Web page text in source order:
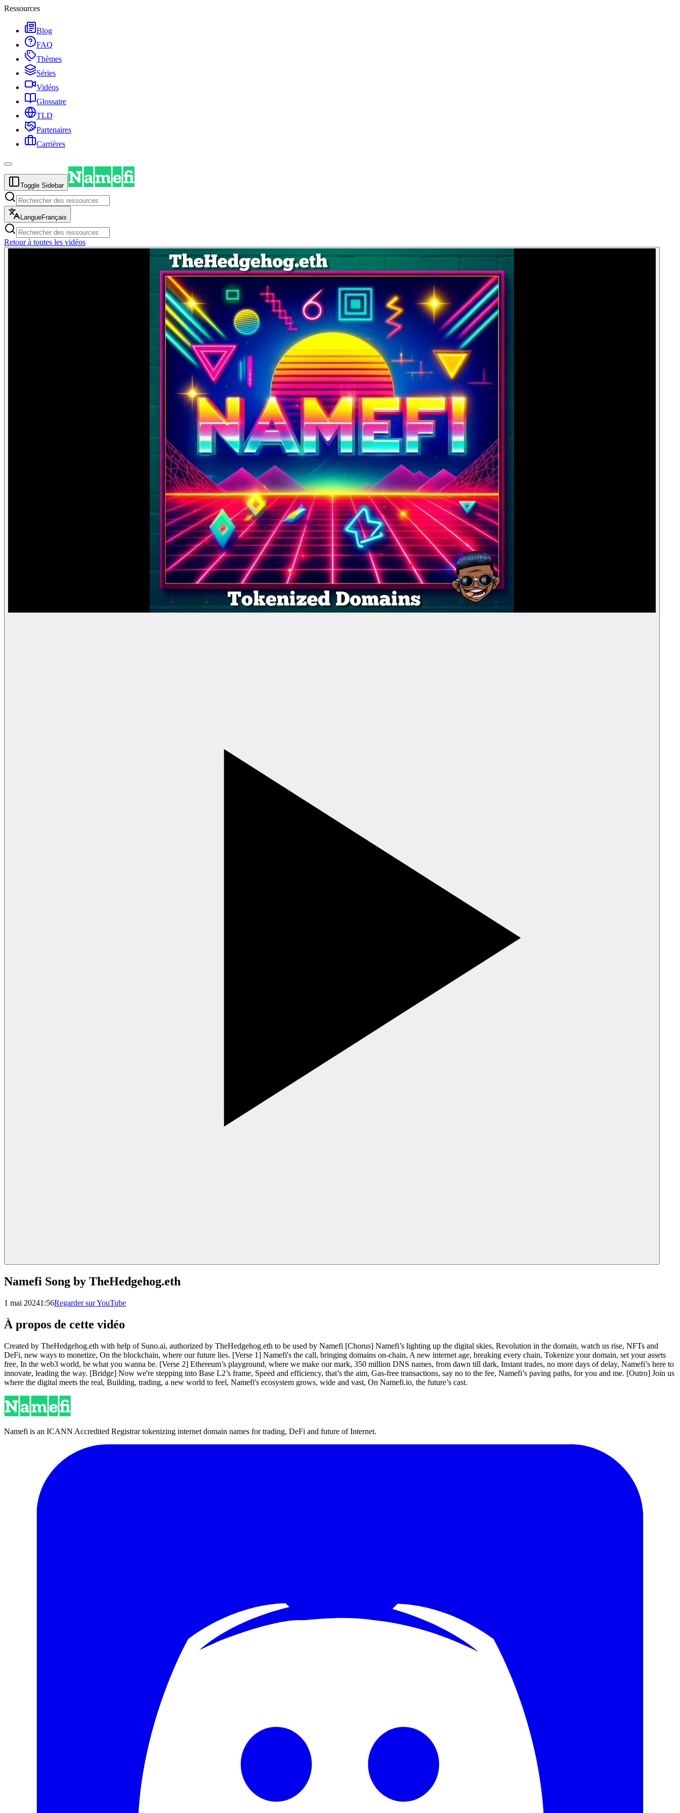
Ressources
Blog
FAQ
Thèmes
Séries
Vidéos
Glossaire
TLD
Partenaires
Carrières
Toggle Sidebar
LangueFrançais
Retour à toutes les vidéos
Namefi Song by TheHedgehog.eth
1 mai 20241:56Regarder sur YouTube
À propos de cette vidéo
Created by TheHedgehog.eth with help of Suno.ai, authorized by TheHedgehog.eth to be used by Namefi [Chorus] Namefi’s lighting up the digital skies, Revolution in the domain, watch us rise, NFTs and
DeFi, new ways to monetize, On the blockchain, where our future lies. [Verse 1] Namefi's the call, bringing domains on-chain, A new internet age, breaking every chain, Tokenize your domain, set your assets
free, In the web3 world, be what you wanna be. [Verse 2] Ethereum’s playground, where we make our mark, 350 million DNS names, from dawn till dark, Instant trades, no more days of delay, Namefi’s here to
innovate, leading the way. [Bridge] Now we're stepping into Base L2’s frame, Speed and efficiency, that’s the aim, Gas-free transactions, say no to the fee, Namefi’s paving paths, for you and me. [Outro] Join us
where the digital meets the real, Building, trading, a new world to feel, Namefi's ecosystem grows, wide and vast, On Namefi.io, the future’s cast.
Namefi is an ICANN Accredited Registrar tokenizing internet domain names for trading, DeFi and future of Internet.